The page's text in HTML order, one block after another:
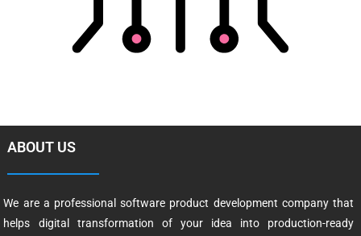
ABOUT US
We are a professional software product development company that
helps digital transformation of your idea into production-ready